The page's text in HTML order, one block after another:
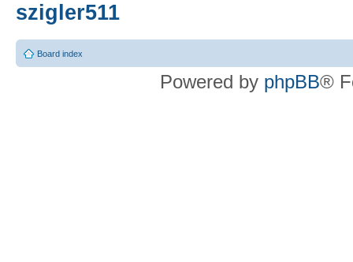
szigler511
Board index
Powered by phpBB®